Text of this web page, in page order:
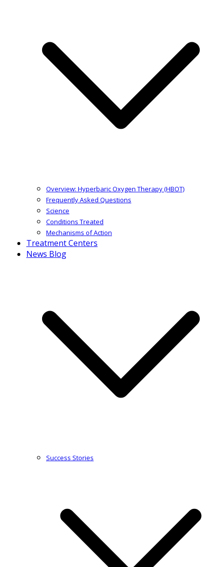
Overview: Hyperbaric Oxygen Therapy (HBOT)
Frequently Asked Questions
Science
Conditions Treated
Mechanisms of Action
Treatment Centers
News Blog
Success Stories